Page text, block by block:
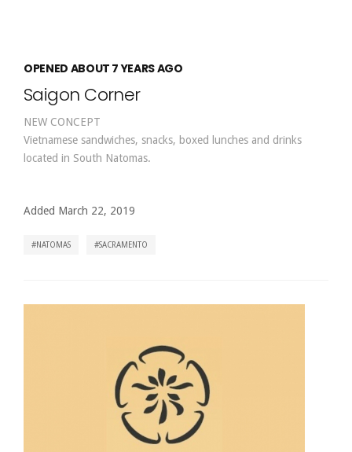
OPENED ABOUT 7 YEARS AGO
Saigon Corner
NEW CONCEPT
Vietnamese sandwiches, snacks, boxed lunches and drinks
located in South Natomas.
Added March 22, 2019
NATOMAS SACRAMENTO